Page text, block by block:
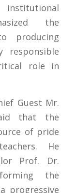
the
producing
responsible
role in
Guest Mr.
that the
of pride
He
Prof. Dr.
the
progressive